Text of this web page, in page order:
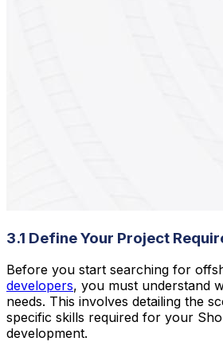
3.1 Define Your Project
Before you start searching for
developers, you must understand
needs. This involves detailing the
specific skills required for your
development.